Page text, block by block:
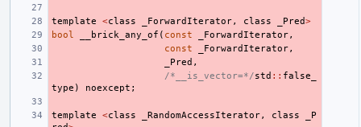
template <class _ForwardIterator, class _Pred>
bool
__brick_any_of ( const _ForwardIterator,
const
_ForwardIterator,
_Pred ,
/*__is_vector=*/std :: false_
type ) noexcept ;
template <class _RandomAccessIterator, class
_P